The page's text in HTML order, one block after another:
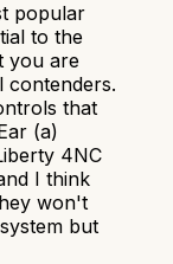
popular
to the
you are
contenders.
that
(a)
4NC
I think
won't
but